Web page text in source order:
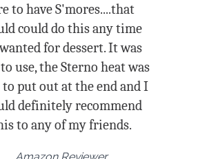
to have S'mores....that
could do this any time
for dessert. It was
use, the Sterno heat was
to put out at the end and I
definitely recommend
to any of my friends.
Amazon Reviewer